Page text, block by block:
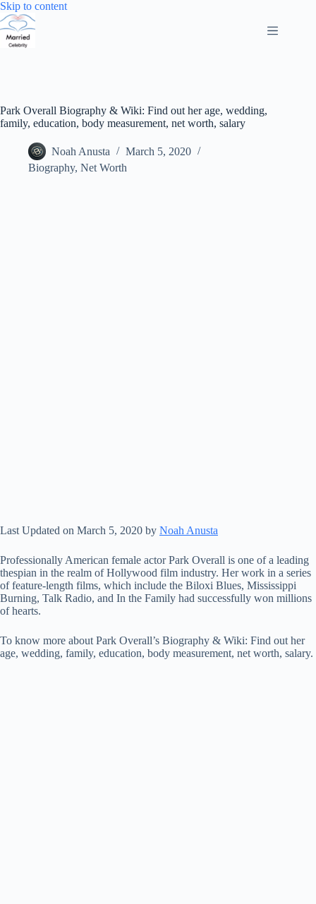
Skip to contentSkip
Park Overall Biography & Wiki: Find out her age, wedding,
family, education, body measurement, net worth, salary
Noah Anusta
March 5, 2020
Biography, Net Worth
Last Updated on March 5, 2020 by Noah Anusta
Professionally American female actor Park Overall is one of a leading
thespian in the realm of Hollywood film industry. Her work in a series
of feature-length films, which include the Biloxi Blues, Mississippi
Burning, Talk Radio, and In the Family had successfully won millions
of hearts.
To know more about Park Overall’s Biography & Wiki: Find out her
age, wedding, family, education, body measurement, net worth, salary.